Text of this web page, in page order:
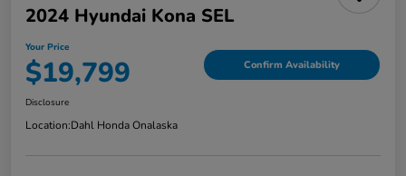
2024 Hyundai Kona SEL
Your Price
$19,799 Confirm Availability
Disclosure
Location:Dahl Honda Onalaska